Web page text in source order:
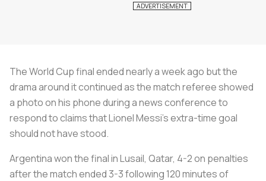
The World Cup final ended nearly a week ago but the
drama around it continued as the match referee showed
a photo on his phone during a news conference to
respond to claims that Lionel Messi's extra-time goal
should not have stood.
Argentina won the final in Lusail, Qatar, 4-2 on penalties
after the match ended 3-3 following 120 minutes of